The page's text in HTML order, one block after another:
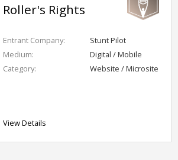
Roller's Rights
Entrant Company:
Stunt Pilot
Medium:
Digital / Mobile
Category:
Website / Microsite
View Details